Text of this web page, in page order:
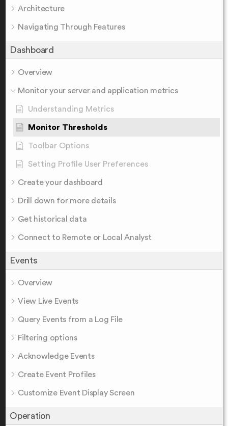
Architecture
Navigating Through Features
Dashboard
Overview
Monitor your server and application metrics
Understanding Metrics
Monitor Thresholds
Toolbar Options
Setting Profile User Preferences
Create your dashboard
Drill down for more details
Get historical data
Connect to Remote or Local Analyst
Events
Overview
View Live Events
Query Events from a Log File
Filtering options
Acknowledge Events
Create Event Profiles
Customize Event Display Screen
Operation